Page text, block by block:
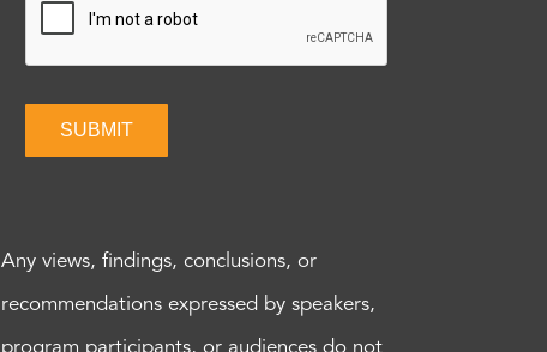
SUBMIT
Any views, findings, conclusions, or
recommendations expressed by speakers,
program participants, or audiences do not